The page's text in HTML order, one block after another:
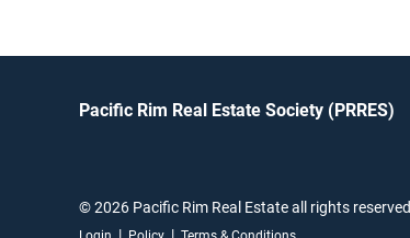
Pacific Rim Real Estate Society (PRRES)
© 2026 Pacific Rim Real Estate all rights reserved